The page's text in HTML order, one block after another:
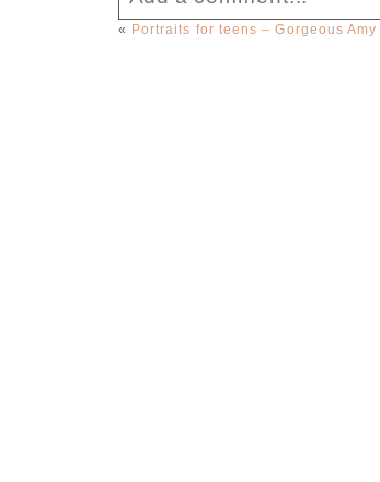
« Portraits for teens – Gorgeous Amy